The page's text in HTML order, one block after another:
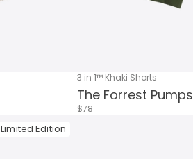
3 in 1™ Khaki Shorts
The Forrest Pumps
$78
Limited Edition